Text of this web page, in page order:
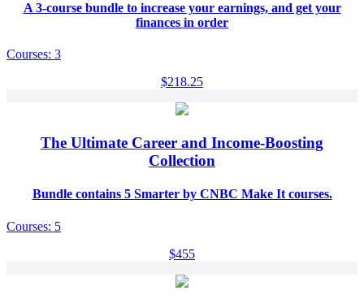
A 3-course bundle to increase your earnings, and get your
finances in order
Courses: 3
$218.25
The Ultimate Career and Income-Boosting
Collection
Bundle contains 5 Smarter by CNBC Make It courses.
Courses: 5
$455